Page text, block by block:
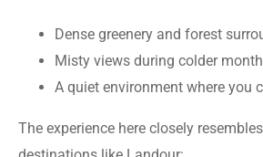
Dense greenery and forest
Misty views during colder
A quiet environment where you
The experience here closely